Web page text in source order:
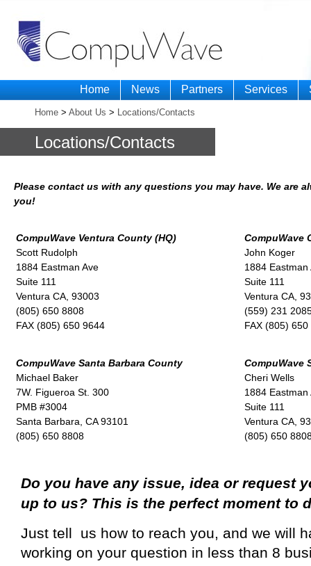
Home News Partners Services
Home > About Us > Locations/Contacts
Locations/Contacts
Please contact us with any questions you may have. We are
you!
CompuWave Ventura County (HQ)
Scott Rudolph
1884 Eastman Ave
Suite 111
Ventura CA, 93003
(805) 650 8808
FAX (805) 650 9644
CompuWave
John Koger
1884 Eastman
Suite 111
Ventura CA,
(559) 231
FAX (805) 650
CompuWave Santa Barbara County
Michael Baker
7W. Figueroa St. 300
PMB #3004
Santa Barbara, CA 93101
(805) 650 8808
CompuWave
Cheri Wells
1884 Eastman
Suite 111
Ventura CA,
(805) 650
Do you have any issue, idea or request
up to us? This is the perfect moment to
Just tell us how to reach you, and we will
working on your question in less than 8